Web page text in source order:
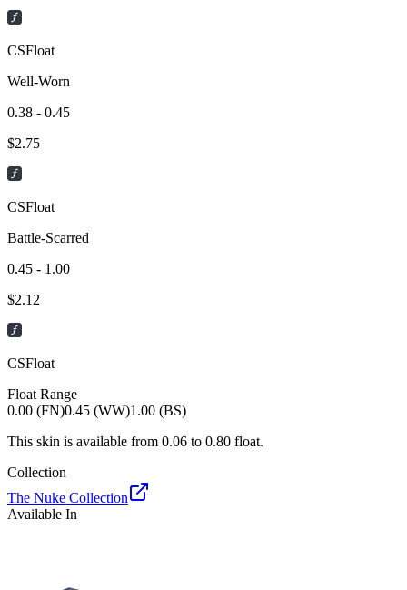
CSFloat
Well-Worn
0.38 - 0.45
$2.75
CSFloat
Battle-Scarred
0.45 - 1.00
$2.12
CSFloat
Float Range
0.00 (FN)0.45 (WW)1.00 (BS)
This skin is available from 0.06 to 0.80 float.
Collection
The Nuke Collection
Available In